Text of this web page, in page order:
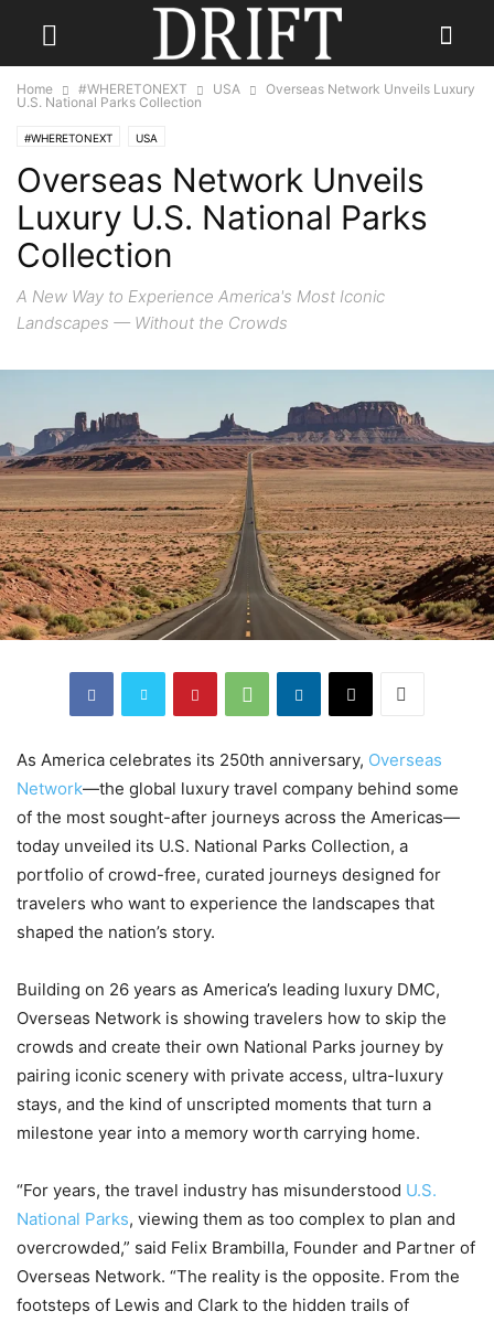
Home #WHERETONEXT USA
Overseas Network Unveils Luxury
U.S. National Parks Collection
#WHERETONEXT USA
Overseas Network Unveils
Luxury U.S. National Parks
Collection
A New Way to Experience America's Most Iconic
Landscapes — Without the Crowds
As America celebrates its 250th anniversary, Overseas
Network—the global luxury travel company behind some
of the most sought-after journeys across the Americas—
today unveiled its U.S. National Parks Collection, a
portfolio of crowd-free, curated journeys designed for
travelers who want to experience the landscapes that
shaped the nation’s story.
Building on 26 years as America’s leading luxury DMC,
Overseas Network is showing travelers how to skip the
crowds and create their own National Parks journey by
pairing iconic scenery with private access, ultra-luxury
stays, and the kind of unscripted moments that turn a
milestone year into a memory worth carrying home.
“For years, the travel industry has misunderstood U.S.
National Parks, viewing them as too complex to plan and
overcrowded,” said Felix Brambilla, Founder and Partner of
Overseas Network. “The reality is the opposite. From the
footsteps of Lewis and Clark to the hidden trails of